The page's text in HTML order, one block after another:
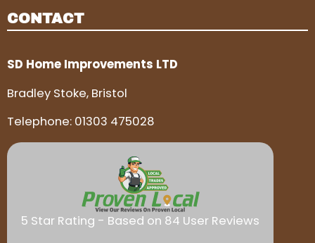
CONTACT
SD Home Improvements LTD
Bradley Stoke, Bristol
Telephone: 01303 475028
5 Star Rating - Based on 84 User Reviews